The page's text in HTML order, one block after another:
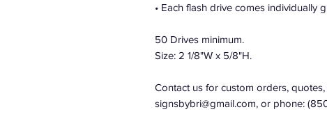
• Each flash drive comes individually
50 Drives minimum.
Size: 2 1/8"W x 5/8"H.
Contact us for custom orders,
signsbybri@gmail.com, or phone: